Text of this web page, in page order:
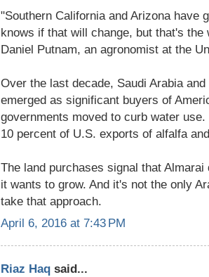
"Southern California and Arizona have
knows if that will change, but that's the
Daniel Putnam, an agronomist at the
Over the last decade, Saudi Arabia
emerged as significant buyers of
governments moved to curb water
10 percent of U.S. exports of alfalfa
The land purchases signal that
it wants to grow. And it's not the only
take that approach.
April 6, 2016 at 7:43 PM
Riaz Haq said...